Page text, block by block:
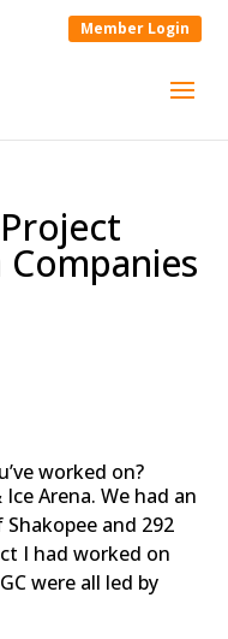
Member Login
worked on?
Arena. We had an
and 292
I had worked on
were all led by